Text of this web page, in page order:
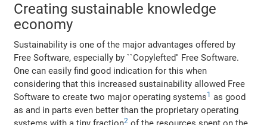
Creating sustainable knowledge
economy
Sustainability is one of the major advantages offered by
Free Software, especially by ``Copylefted'' Free Software.
One can easily find good indication for this when
considering that this increased sustainability allowed Free
Software to create two major operating systems1 as good
as and in parts even better than the proprietary operating
2